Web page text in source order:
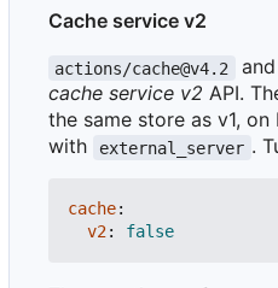
Cache service v2
actions/cache@v4.2
cache service v2 API.
the same store as v1,
with
external_server .
cache:
v2: false